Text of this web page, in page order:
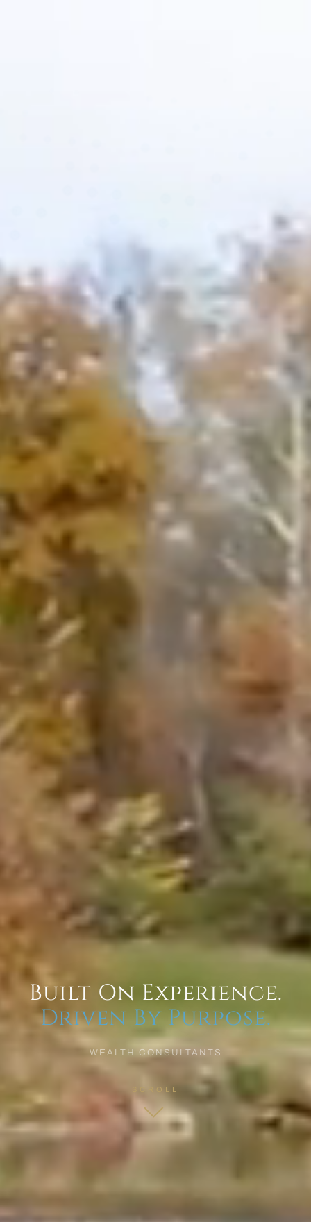
Built On Experience.
Driven By Purpose.
WEALTH CONSULTANTS
SCROLL